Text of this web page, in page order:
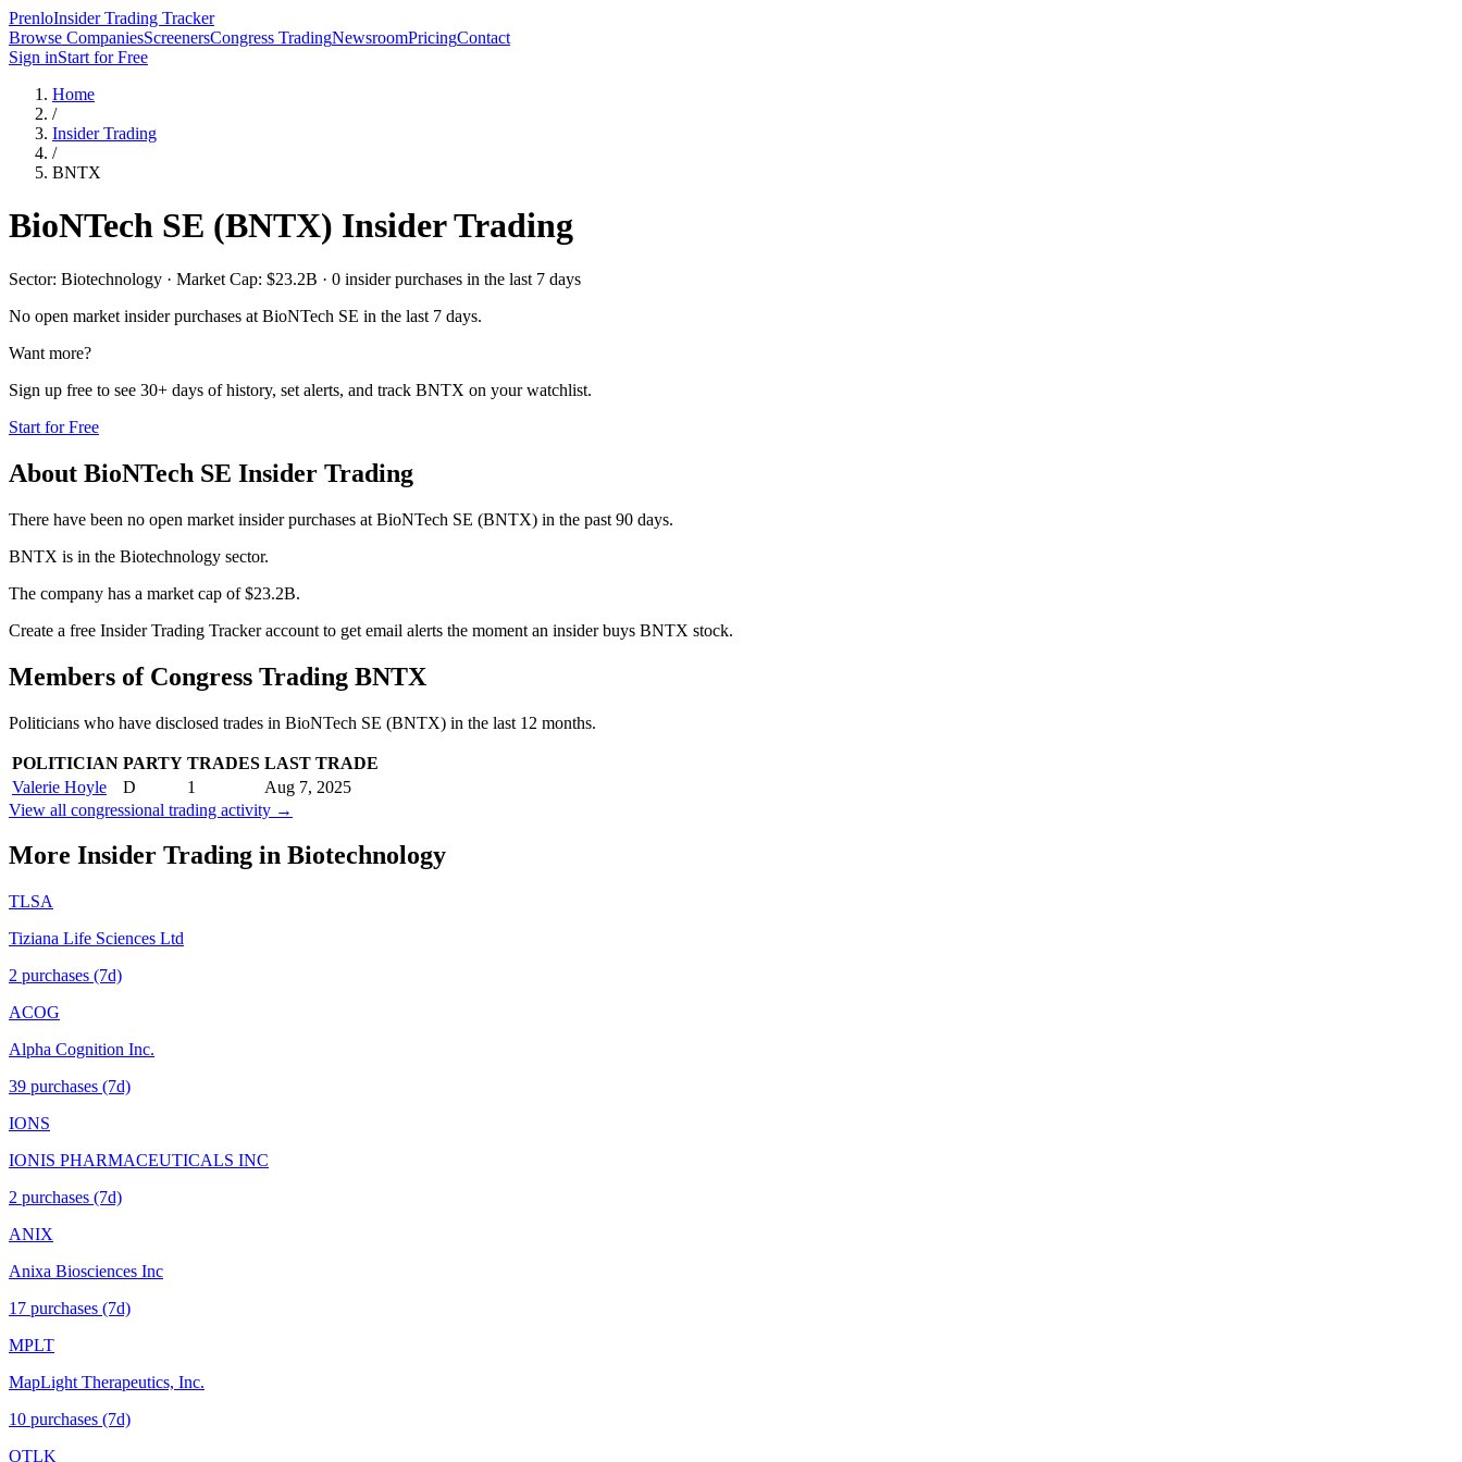
PrenloInsider Trading Tracker
Browse CompaniesScreenersCongress TradingNewsroomPricingContact
Sign inStart for Free
Home
/
Insider Trading
/
BNTX
BioNTech SE (BNTX) Insider Trading
Sector: Biotechnology · Market Cap: $23.2B · 0 insider purchases in the last 7 days
No open market insider purchases at BioNTech SE in the last 7 days.
Want more?
Sign up free to see 30+ days of history, set alerts, and track BNTX on your watchlist.
Start for Free
About BioNTech SE Insider Trading
There have been no open market insider purchases at BioNTech SE (BNTX) in the past 90 days.
BNTX is in the Biotechnology sector.
The company has a market cap of $23.2B.
Create a free Insider Trading Tracker account to get email alerts the moment an insider buys BNTX stock.
Members of Congress Trading BNTX
Politicians who have disclosed trades in BioNTech SE (BNTX) in the last 12 months.
POLITICIAN PARTY TRADES LAST TRADE
Valerie Hoyle
D 1
Aug 7, 2025
View all congressional trading activity →
More Insider Trading in Biotechnology
TLSA
Tiziana Life Sciences Ltd
2 purchases (7d)
ACOG
Alpha Cognition Inc.
39 purchases (7d)
IONS
IONIS PHARMACEUTICALS INC
2 purchases (7d)
ANIX
Anixa Biosciences Inc
17 purchases (7d)
MPLT
MapLight Therapeutics, Inc.
10 purchases (7d)
OTLK